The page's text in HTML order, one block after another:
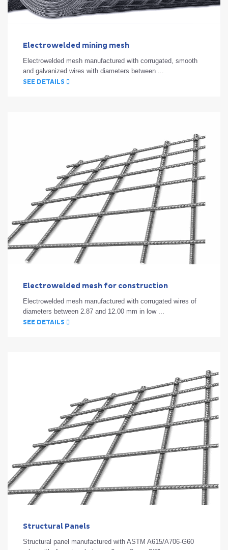
Electrowelded mining mesh
Electrowelded mesh manufactured with corrugated, smooth
and galvanized wires with diameters between ...
SEE DETAILS
Electrowelded mesh for construction
Electrowelded mesh manufactured with corrugated wires of
diameters between 2.87 and 12.00 mm in low ...
SEE DETAILS
Structural Panels
Structural panel manufactured with ASTM A615/A706-G60